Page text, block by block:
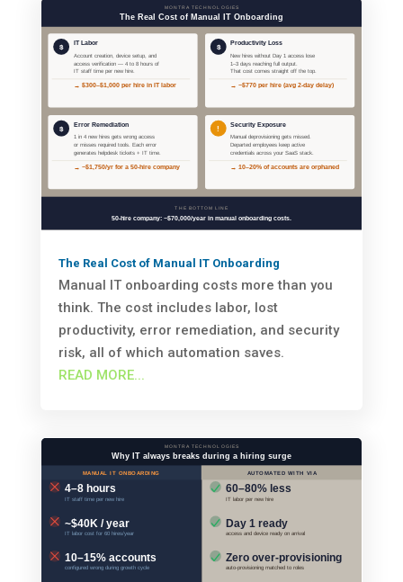
The Real Cost of Manual IT Onboarding
Manual IT onboarding costs more than you
think. The cost includes labor, lost
productivity, error remediation, and security
risk, all of which automation saves.
READ MORE...